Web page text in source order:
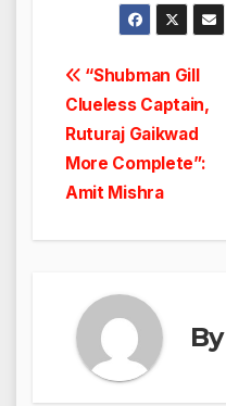
Post
navigation
“Shubman Gill
Clueless Captain,
Ruturaj Gaikwad
More Complete”:
Amit Mishra
By